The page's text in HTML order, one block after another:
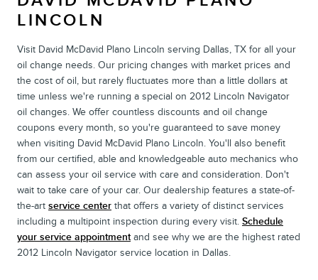
LINCOLN
Visit David McDavid Plano Lincoln serving Dallas, TX for all your
oil change needs. Our pricing changes with market prices and
the cost of oil, but rarely fluctuates more than a little dollars at
time unless we're running a special on 2012 Lincoln Navigator
oil changes. We offer countless discounts and oil change
coupons every month, so you're guaranteed to save money
when visiting David McDavid Plano Lincoln. You'll also benefit
from our certified, able and knowledgeable auto mechanics who
can assess your oil service with care and consideration. Don't
wait to take care of your car. Our dealership features a state-of-
the-art service center that offers a variety of distinct services
including a multipoint inspection during every visit. Schedule
your service appointmentand see why we are the highest rated
2012 Lincoln Navigator service location in Dallas.